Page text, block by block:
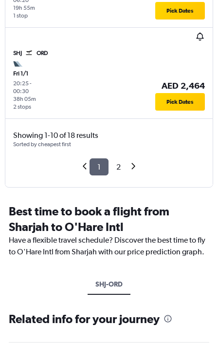
1 stop
19h 55m Pick Dates
SHJ ORD
Fri 1/1
20:25-
00:30
2 stops
38h 05m
AED 2,464
Pick Dates
Showing 1-10 of 18 results
Sorted by cheapest first
1 2
Best time to book a flight from
Sharjah to O'Hare Intl
Have a flexible travel schedule? Discover the best time to fly
to O'Hare Intl from Sharjah with our price prediction graph.
SHJ-ORD
Related info for your journey